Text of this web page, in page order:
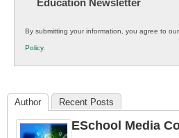
Innovations
K12
Education
Education Newsletter
By submitting your information, you agree to our
Policy.
Author Recent Posts
ESchool Media